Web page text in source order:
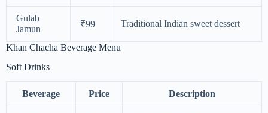
Gulab
Jamun
₹99 Traditional Indian sweet dessert
Khan Chacha Beverage Menu
Soft Drinks
Beverage Price Description